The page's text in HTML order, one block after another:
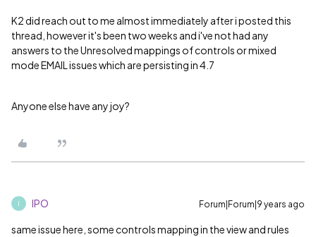
K2 did reach out to me almost immediately after i posted this
thread, however it's been two weeks and i've not had any
answers to the Unresolved mappings of controls or mixed
mode EMAIL issues which are persisting in 4.7
Anyone else have any joy?
IPO Forum|Forum|9 years ago
same issue here, some controls mapping in the view and rules